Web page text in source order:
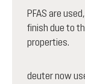
PFAS are
finish due to
properties.
deuter now